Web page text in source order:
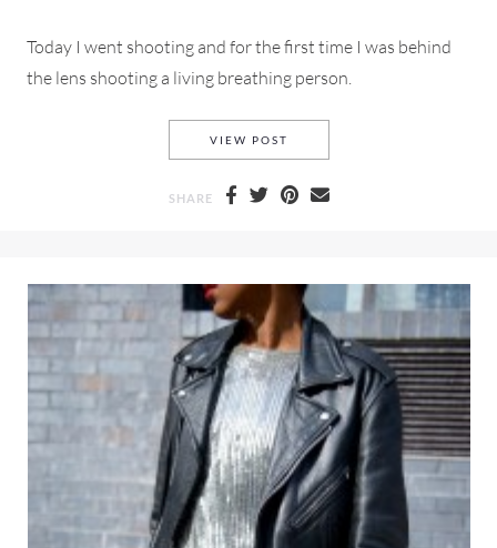
Today I went shooting and for the first time I was behind
the lens shooting a living breathing person.
VIEW POST
SHARE